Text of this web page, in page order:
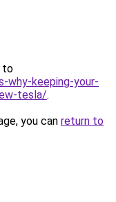
to
why-keeping-your-
tesla/.
you can return to